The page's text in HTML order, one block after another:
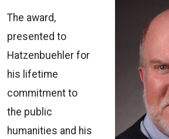
The award,
presented to
Hatzenbuehler for
his lifetime
commitment to
the public
humanities and his